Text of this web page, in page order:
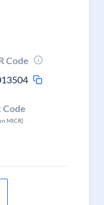
Code
Code
MICR)